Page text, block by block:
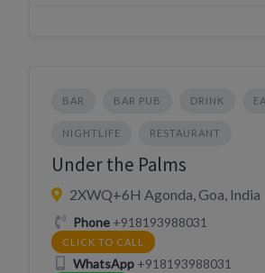
BAR BAR PUB DRINK
NIGHTLIFE RESTAURANT
Under the Palms
2XWQ+6H Agonda, Goa, India
Phone+918193988031
CLICK TO CALL
WhatsApp+918193988031